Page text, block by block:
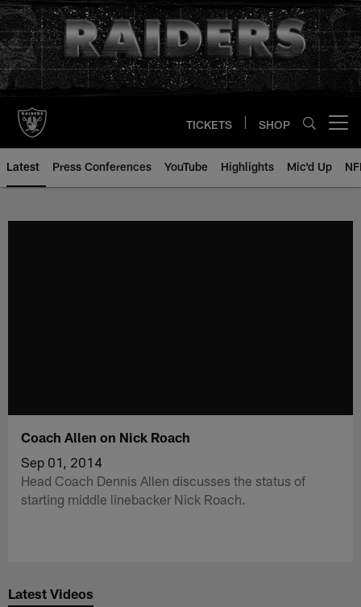
Skip
to
main
content
TICKETS SHOP
Latest Press Conferences YouTube Highlights Mic'd Up
Coach Allen on Nick Roach
Sep 01, 2014
Head Coach Dennis Allen discusses the status of
starting middle linebacker Nick Roach.
Latest Videos